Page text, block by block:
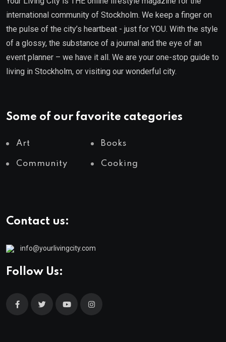
international community of Stockholm. We keep a finger on
the pulse of the city’s heartbeat - just for YOU. With the style
of a glossy, the substance of a journal and the eye of an
event planner – we have it all. We are your one-stop guide to
living in Stockholm, or visiting our wonderful city.
Some of our favorite categories
Art Books
Community Cooking
Contact us:
info@yourlivingcity.com
Follow Us: